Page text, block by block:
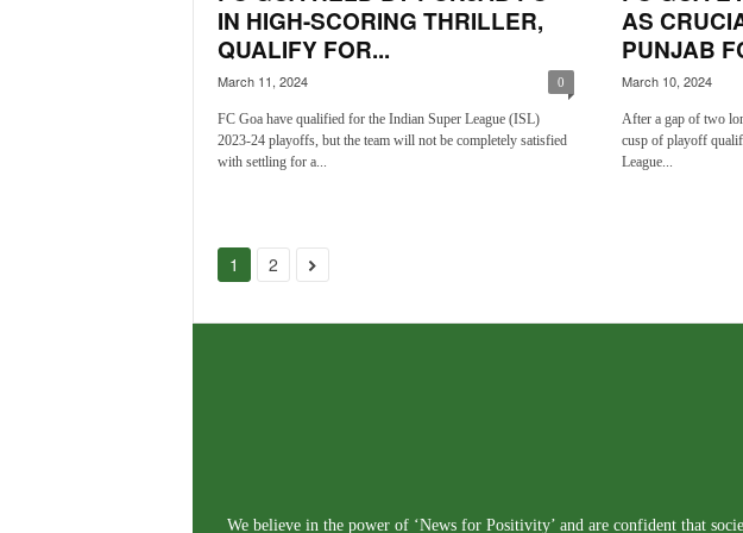
IN HIGH-SCORING THRILLER,
QUALIFY FOR...
March 11, 2024 0
FC Goa have qualified for the Indian Super League (ISL)
2023-24 playoffs, but the team will not be completely satisfied
with settling for a...
AS
PUNJAB
March 10, 2024
After a gap of two
cusp of playoff
League...
1 2
We believe in the power of ‘News for Positivity’ and are confident that